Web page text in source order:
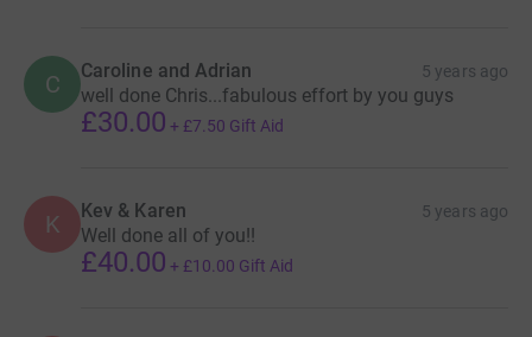
C Caroline and Adrian 5 years ago
well done Chris...fabulous effort by you guys
£30.00 + £7.50 Gift Aid
K Kev & Karen 5 years ago
Well done all of you!!
£40.00 + £10.00 Gift Aid